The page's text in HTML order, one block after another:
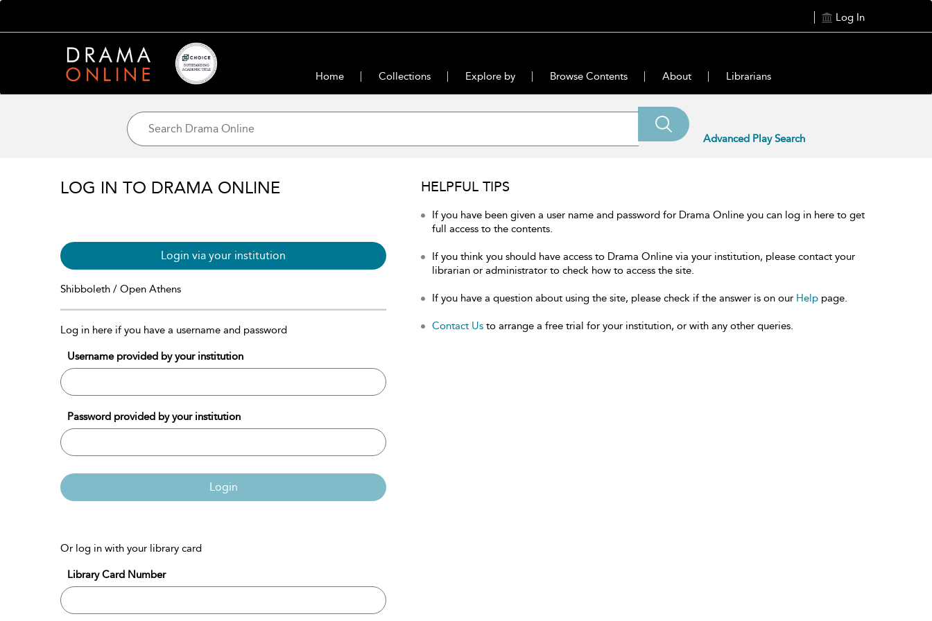
Log In
Home Collections Explore by Browse Contents About Librarians
Advanced Play Search
LOG IN TO DRAMA ONLINE
Login via your institution
Shibboleth / Open Athens
Log in here if you have a username and password
Username provided by your institution
Password provided by your institution
Login
Or log in with your library card
Library Card Number
HELPFUL TIPS
If you have been given a user name and password for Drama Online you can log in here to get
full access to the contents.
If you think you should have access to Drama Online via your institution, please contact your
librarian or administrator to check how to access the site.
If you have a question about using the site, please check if the answer is on our Help page.
Contact Us to arrange a free trial for your institution, or with any other queries.